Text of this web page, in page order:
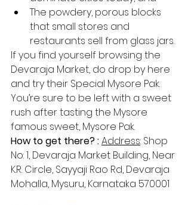
The powdery, porous blocks
that small stores and
restaurants sell from glass jars.
If you find yourself browsing the
Devaraja Market, do drop by here
and try their Special Mysore Pak.
You’re sure to be left with a sweet
rush after tasting the Mysore
famous sweet, Mysore Pak.
How to get there? : Address​: Shop
No: 1, Devaraja Market Building, Near
K.R. Circle, Sayyaji Rao Rd, Devaraja
Mohalla, Mysuru, Karnataka 570001